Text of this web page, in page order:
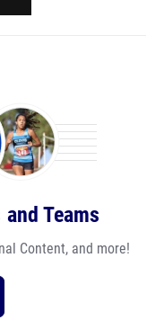
Teams
Content, and more!